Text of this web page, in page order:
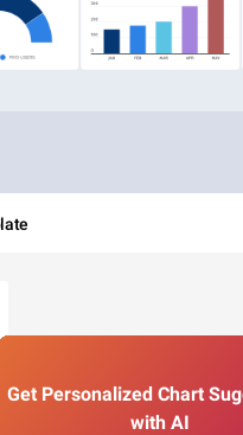
Get Personalized Chart
with AI